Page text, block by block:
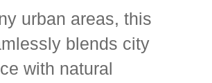
urban areas, this
blends city
with natural